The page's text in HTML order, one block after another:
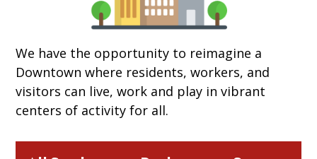
We have the opportunity to reimagine a
Downtown where residents, workers, and
visitors can live, work and play in vibrant
centers of activity for all.